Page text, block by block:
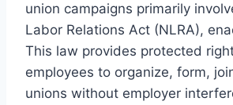
union campaigns primarily
Labor Relations Act (NLRA),
This law provides protected
employees to organize, form,
unions without employer